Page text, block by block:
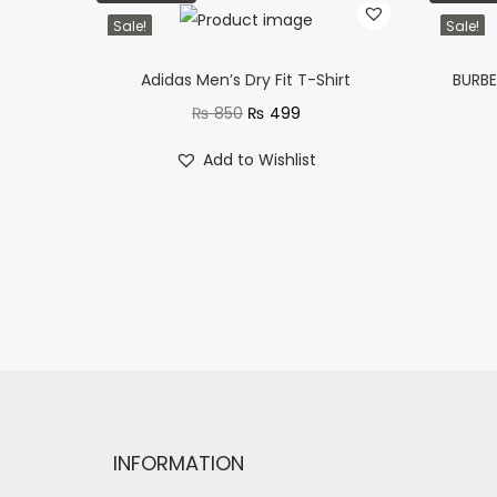
Sale!
Adidas Men’s Dry Fit T-Shirt
₨850 ₨ 499
Add to Wishlist
Sale!
INFORMATION